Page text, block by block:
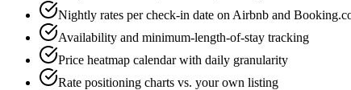
Nightly rates per check-in date on Airbnb and
Availability and minimum-length-of-stay tracking
Price heatmap calendar with daily granularity
Rate positioning charts vs. your own listing